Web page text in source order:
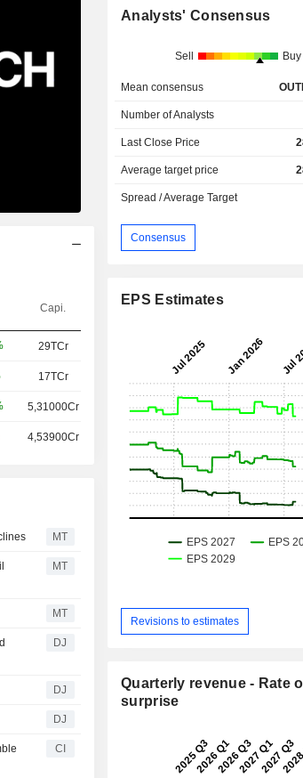
Capi.
29TCr
17TCr
5,31000Cr
4,53900Cr
MT
MT
MT
DJ
DJ
DJ
CI
Analysts' Consensus
Sell Buy
Mean consensus
Number of Analysts
Last Close Price
Average target price
Spread / Average Target
Consensus
EPS Estimates
Revisions to estimates
Quarterly revenue - Rate
surprise